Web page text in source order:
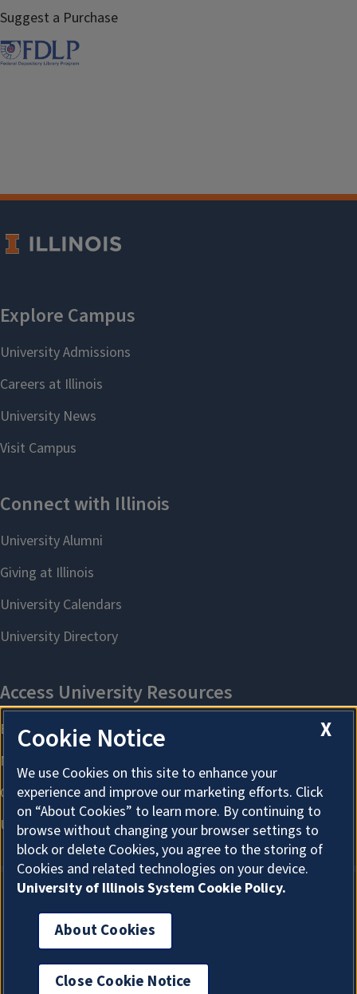
Suggest a Purchase
About Cookies
X
Cookie Notice
We use Cookies on this site to enhance your
experience and improve our marketing efforts. Click
on “About Cookies” to learn more. By continuing to
browse without changing your browser settings to
block or delete Cookies, you agree to the storing of
Cookies and related technologies on your device.
University of Illinois System Cookie Policy.
About Cookies
Close Cookie Notice